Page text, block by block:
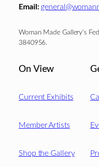
Email:
Woman Made Gallery’s
3840956.
On View
Current Exhibits
Member Artists
Shop the Gallery